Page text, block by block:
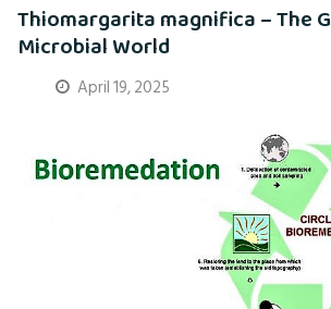
Thiomargarita magnifica – The
Microbial World
April 19, 2025